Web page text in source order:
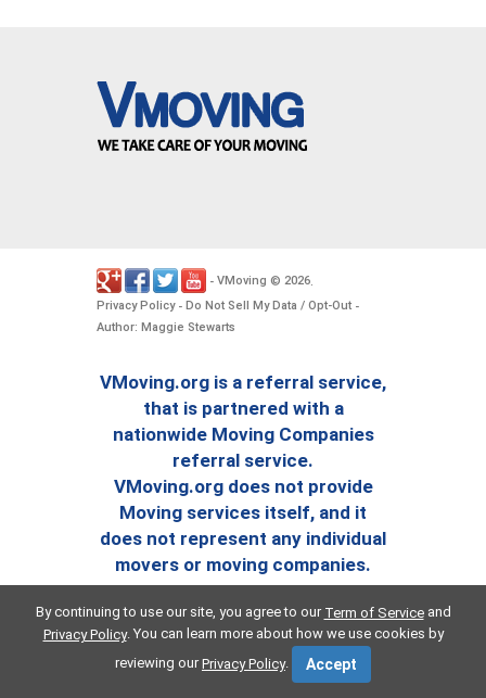
- VMoving © 2026.
Privacy Policy- Do Not Sell My Data / Opt-Out -
Author: Maggie Stewarts
VMoving.org is a referral service,
that is partnered with a
nationwide Moving Companies
referral service.
VMoving.org does not provide
Moving services itself, and it
does not represent any individual
movers or moving companies.
By continuing to use our site, you agree to our Term of Serviceand
Privacy Policy. You can learn more about how we use cookies by
reviewing ourPrivacy Policy. Accept